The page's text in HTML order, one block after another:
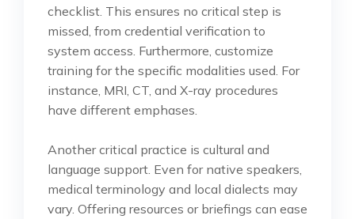
checklist. This ensures no critical step is
missed, from credential verification to
system access. Furthermore, customize
training for the specific modalities used. For
instance, MRI, CT, and X-ray procedures
have different emphases.
Another critical practice is cultural and
language support. Even for native speakers,
medical terminology and local dialects may
vary. Offering resources or briefings can ease